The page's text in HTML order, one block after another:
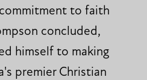
to faith
concluded,
himself to making
premier Christian